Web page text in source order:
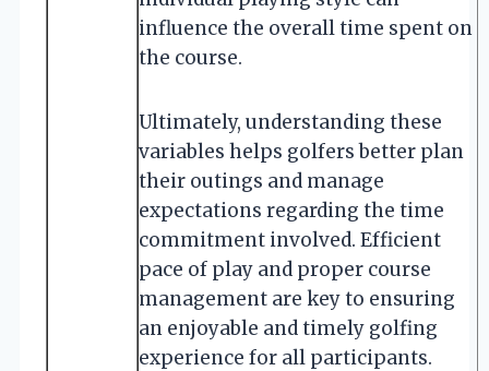
influence the overall time spent on
the course.
Ultimately, understanding these
variables helps golfers better plan
their outings and manage
expectations regarding the time
commitment involved. Efficient
pace of play and proper course
management are key to ensuring
an enjoyable and timely golfing
experience for all participants.